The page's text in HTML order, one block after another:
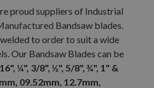
proud suppliers of Industrial
Bandsaw blades.
to order to suit a wide
Our Bandsaw Blades can be
¼", 3/8", ½", 5/8", ¾", 1" &
09.52mm, 12.7mm,